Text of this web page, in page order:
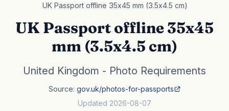
UK Passport offline 35x45 mm (3.5x4.5 cm)
UK Passport offline 35x45
mm (3.5x4.5 cm)
United Kingdom - Photo Requirements
Source: gov.uk/photos-for-passports
Updated 2026-08-07